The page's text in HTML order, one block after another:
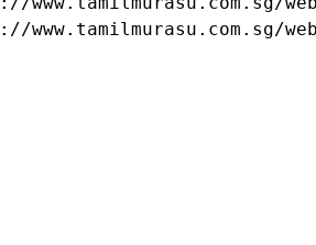
www.tamilmurasu.com.sg/